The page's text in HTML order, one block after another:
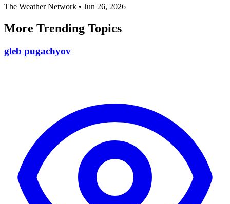
The Weather Network • Jun 26, 2026
More Trending Topics
gleb pugachyov